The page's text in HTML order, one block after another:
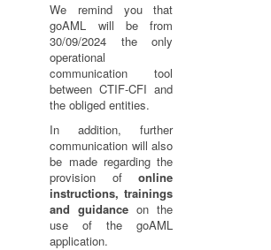
We remind you that
goAML will be from
30/09/2024 the only
operational
communication tool
between CTIF-CFI and
the obliged entities.
In addition, further
communication will also
be made regarding the
provision ofonline
instructions, trainings
and guidance on the
use of the goAML
application.